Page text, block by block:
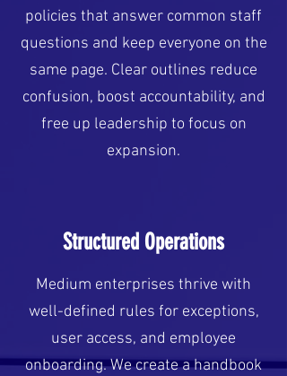
policies that answer common staff
questions and keep everyone on the
same page. Clear outlines reduce
confusion, boost accountability, and
free up leadership to focus on
expansion.
Structured Operations
Medium enterprises thrive with
well-defined rules for exceptions,
user access, and employee
onboarding. We create a handbook